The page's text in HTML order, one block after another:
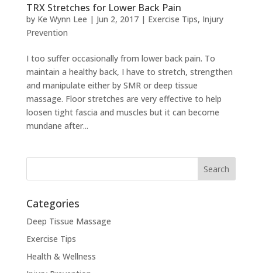
TRX Stretches for Lower Back Pain
by Ke Wynn Lee | Jun 2, 2017| Exercise Tips, Injury
Prevention
I too suffer occasionally from lower back pain. To
maintain a healthy back, I have to stretch, strengthen
and manipulate either by SMR or deep tissue
massage. Floor stretches are very effective to help
loosen tight fascia and muscles but it can become
mundane after...
Categories
Deep Tissue Massage
Exercise Tips
Health & Wellness